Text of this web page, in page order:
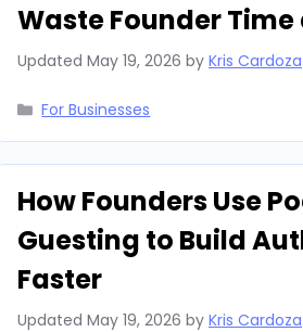
Waste Founder
Updated May 19, 2026 by Kris Cardoza
Categories
For Businesses
How Founders Use
Guesting to Build
Faster
Updated May 19, 2026 by Kris Cardoza